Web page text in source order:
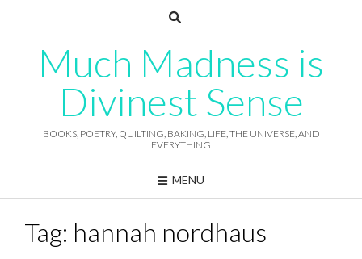
Much Madness is
Divinest Sense
BOOKS, POETRY, QUILTING, BAKING, LIFE, THE UNIVERSE, AND
EVERYTHING
MENU
Tag: hannah nordhaus